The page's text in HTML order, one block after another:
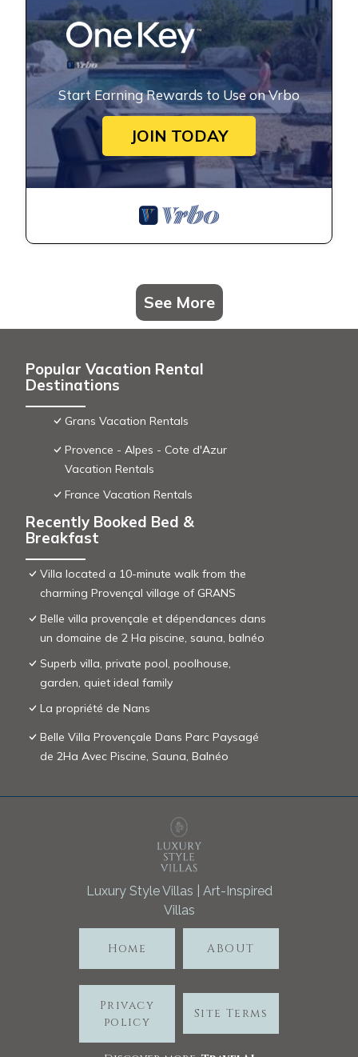
Start Earning Rewards to Use on Vrbo
JOIN TODAY
See More
Popular Vacation Rental
Destinations
Grans Vacation Rentals
Provence - Alpes - Cote d'Azur
Vacation Rentals
France Vacation Rentals
Recently Booked Bed &
Breakfast
Villa located a 10-minute walk from the
charming Provençal village of GRANS
Belle villa provençale et dépendances dans
un domaine de 2 Ha piscine, sauna, balnéo
Superb villa, private pool, poolhouse,
garden, quiet ideal family
La propriété de Nans
Belle Villa Provençale Dans Parc Paysagé
de 2Ha Avec Piscine, Sauna, Balnéo
Luxury Style Villas | Art-Inspired
Villas
Home ABOUT
Privacy
policy
Site Terms